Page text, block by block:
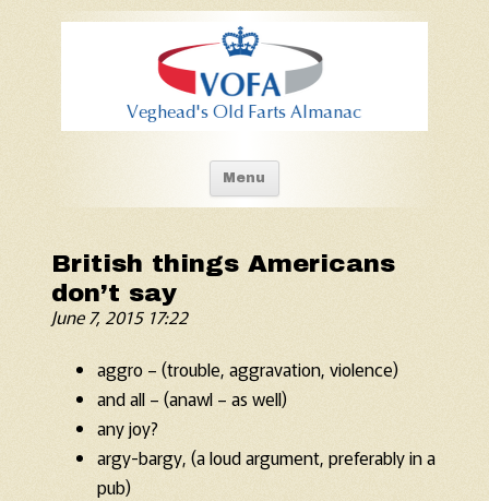
Old Fart's Almanac
Menu Skip to content
British things Americans
don’t say
June 7, 2015 17:22
aggro – (trouble, aggravation, violence)
and all – (anawl – as well)
any joy?
argy-bargy, (a loud argument, preferably in a
pub)